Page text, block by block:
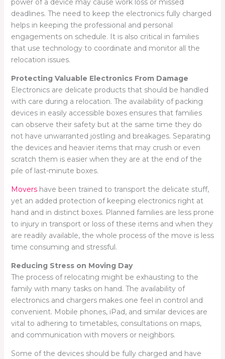
power of a device may cause work loss or missed
deadlines. The need to keep the electronics fully charged
helps in keeping the professional and personal
engagements on schedule. It is also critical in families
that use technology to coordinate and monitor all the
relocation issues.
Protecting Valuable Electronics From Damage
Electronics are delicate products that should be handled
with care during a relocation. The availability of packing
devices in easily accessible boxes ensures that families
can observe their safety but at the same time they do
not have unwarranted jostling and breakages. Separating
the devices and heavier items that may crush or even
scratch them is easier when they are at the end of the
pile of last-minute boxes.
Movershave been trained to transport the delicate stuff,
yet an added protection of keeping electronics right at
hand and in distinct boxes. Planned families are less prone
to injury in transport or loss of these items and when they
are readily available, the whole process of the move is less
time consuming and stressful.
Reducing Stress on Moving Day
The process of relocating might be exhausting to the
family with many tasks on hand. The availability of
electronics and chargers makes one feel in control and
convenient. Mobile phones, iPad, and similar devices are
vital to adhering to timetables, consultations on maps,
and communication with movers or neighbors.
Some of the devices should be fully charged and have